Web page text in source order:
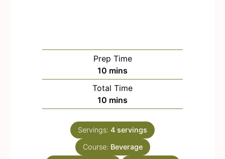
Prep Time
10 m
i
n
u
e
mins
Total Time
10 m
i
n
u
t
mins
Servings: 4 servings
Course: Beverage